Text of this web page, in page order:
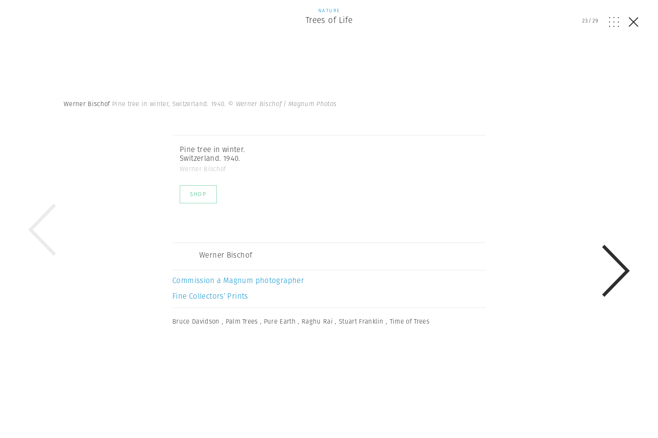
NATURE
Trees of Life 23/29
Werner Bischof Pine tree in winter, Switzerland. 1940. © Werner Bischof | Magnum Photos
Pine tree in winter.
Switzerland. 1940.
Werner Bischof
SHOP
Werner Bischof
Commission a Magnum photographer
Fine Collectors’ Prints
Bruce Davidson , Palm Trees , Pure Earth , Raghu Rai , Stuart Franklin , Time of Trees